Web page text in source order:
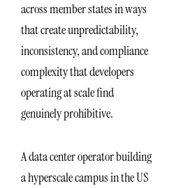
across member states in ways
that create unpredictability,
inconsistency, and compliance
complexity that developers
operating at scale find
genuinely prohibitive.
A data center operator building
a hyperscale campus in the US